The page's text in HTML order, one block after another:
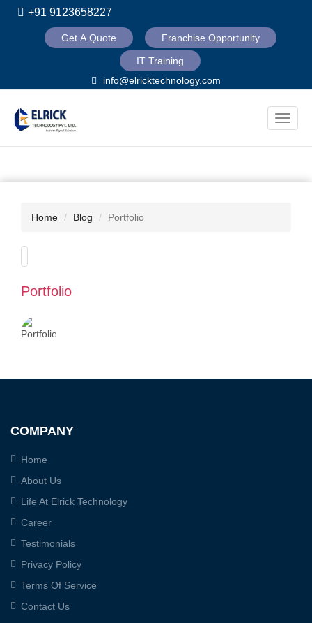
+91 9123658227
Get A Quote Franchise Opportunity
IT Training
info@elricktechnology.com
Toggle
Home Blog Portfolio
Portfolio
COMPANY
Home
About Us
Life At Elrick Technology
Career
Testimonials
Privacy Policy
Terms Of Service
Contact Us